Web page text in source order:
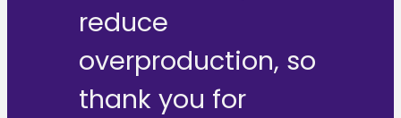
reduce
overproduction, so
thank you for